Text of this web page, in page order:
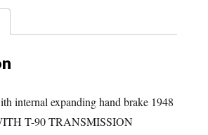
internal expanding hand brake 1948
T-90 TRANSMISSION